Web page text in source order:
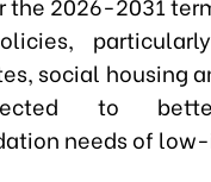
social housing
to
needs of